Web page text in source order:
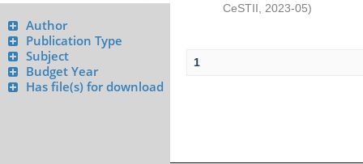
Author
Publication Type
Subject
Budget Year
Has file(s) for download
CeSTII
2023-05)
1